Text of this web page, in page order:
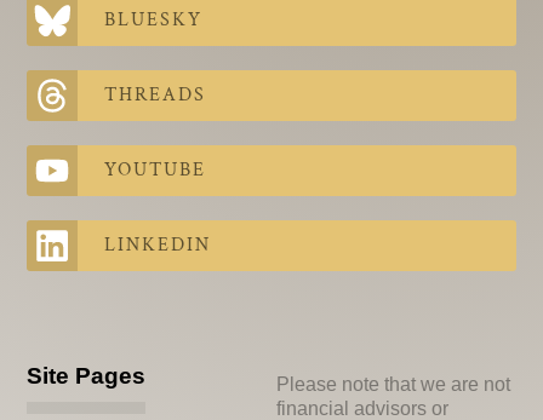
BLUESKY
THREADS
YOUTUBE
LINKEDIN
Site Pages
Please note that we are not
financial advisors or